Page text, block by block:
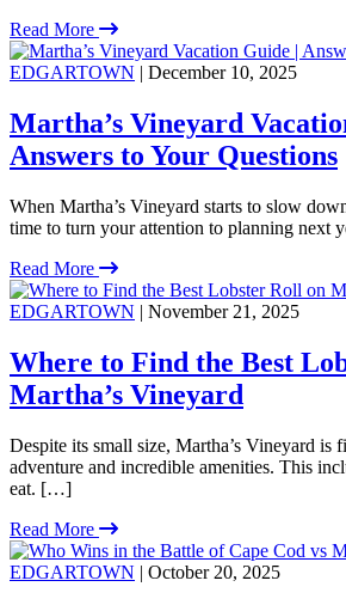
Read More
EDGARTOWN | December 10, 2025
Martha’s Vineyard
Answers to Your Questions
When Martha’s Vineyard starts to slow
time to turn your attention to planning next
Read More
EDGARTOWN | November 21, 2025
Where to Find the Best
Martha’s Vineyard
Despite its small size, Martha’s Vineyard is
adventure and incredible amenities. This
eat. […]
Read More
EDGARTOWN | October 20, 2025